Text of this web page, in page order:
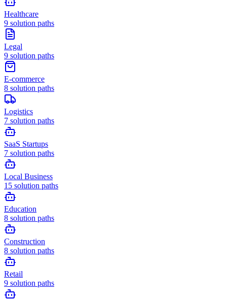
Healthcare
9 solution paths
Legal
9 solution paths
E-commerce
8 solution paths
Logistics
7 solution paths
SaaS Startups
7 solution paths
Local Business
15 solution paths
Education
8 solution paths
Construction
8 solution paths
Retail
9 solution paths